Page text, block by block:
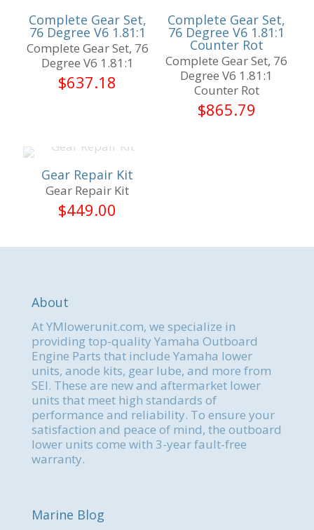
Complete Gear Set,
76 Degree V6 1.81:1
Complete Gear Set, 76
Degree V6 1.81:1
$637.18
Complete Gear Set,
76 Degree V6 1.81:1
Counter Rot
Complete Gear Set, 76
Degree V6 1.81:1
Counter Rot
$865.79
Gear Repair Kit
Gear Repair Kit
$449.00
About
At YMlowerunit.com, we specialize in
providing top-quality Yamaha Outboard
Engine Parts that include Yamaha lower
units, anode kits, gear lube, and more from
SEI. These are new and aftermarket lower
units that meet high standards of
performance and reliability. To ensure your
satisfaction and peace of mind, the outboard
lower units come with 3-year fault-free
warranty.
Marine Blog